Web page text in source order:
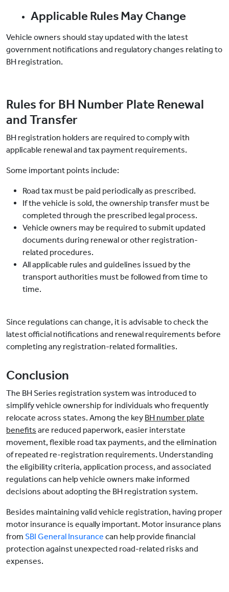
Applicable Rules May Change
Vehicle owners should stay updated with the latest
government notifications and regulatory changes relating to
BH registration.
Rules for BH Number Plate Renewal
and Transfer
BH registration holders are required to comply with
applicable renewal and tax payment requirements.
Some important points include:
Road tax must be paid periodically as prescribed.
If the vehicle is sold, the ownership transfer must be
completed through the prescribed legal process.
Vehicle owners may be required to submit updated
documents during renewal or other registration-
related procedures.
All applicable rules and guidelines issued by the
transport authorities must be followed from time to
time.
Since regulations can change, it is advisable to check the
latest official notifications and renewal requirements before
completing any registration-related formalities.
Conclusion
The BH Series registration system was introduced to
simplify vehicle ownership for individuals who frequently
relocate across states. Among the key BH number plate
benefits are reduced paperwork, easier interstate
movement, flexible road tax payments, and the elimination
of repeated re-registration requirements. Understanding
the eligibility criteria, application process, and associated
regulations can help vehicle owners make informed
decisions about adopting the BH registration system.
Besides maintaining valid vehicle registration, having proper
motor insurance is equally important. Motor insurance plans
from SBI General Insurance can help provide financial
protection against unexpected road-related risks and
expenses.